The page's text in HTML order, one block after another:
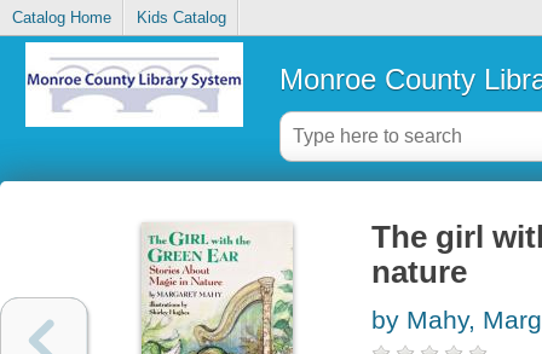
Catalog Home Kids Catalog
Monroe County
The girl
nature
by Mahy,